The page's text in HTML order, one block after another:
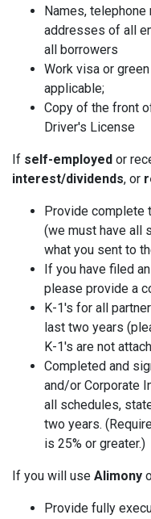
Names,
addresses of all
all borrowers
Work visa or
applicable;
Copy of the front
Driver's License
If self-employed or
interest/dividends, or
Provide complete
(we must have all
what you sent to
If you have filed
please provide a
K-1's for all
last two years
K-1's are not
Completed and
and/or Corporate
all schedules,
two years.
is 25% or greater.)
If you will use Alimony
Provide fully